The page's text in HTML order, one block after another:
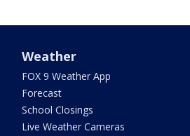
Weather
FOX 9 Weather App
Forecast
School Closings
Live Weather Cameras